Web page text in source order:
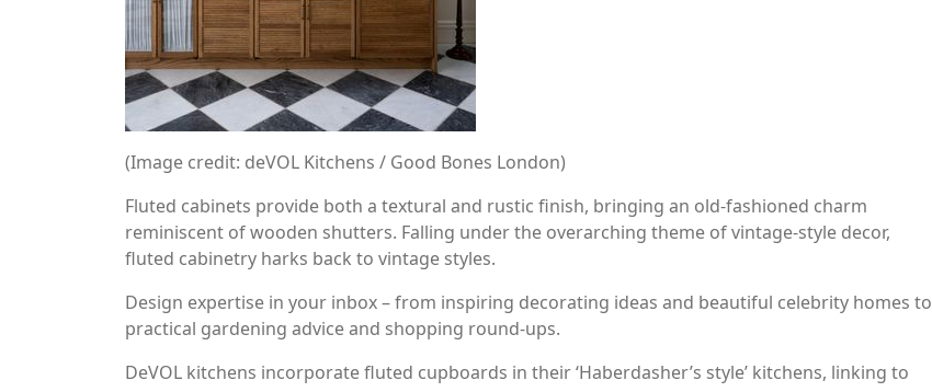
(Image credit: deVOL Kitchens / Good Bones London)
Fluted cabinets provide both a textural and rustic finish, bringing an old-fashioned charm
reminiscent of wooden shutters. Falling under the overarching theme of vintage-style decor,
fluted cabinetry harks back to vintage styles.
Design expertise in your inbox – from inspiring decorating ideas and beautiful celebrity homes to
practical gardening advice and shopping round-ups.
DeVOL kitchens incorporate fluted cupboards in their ‘Haberdasher’s style’ kitchens, linking to